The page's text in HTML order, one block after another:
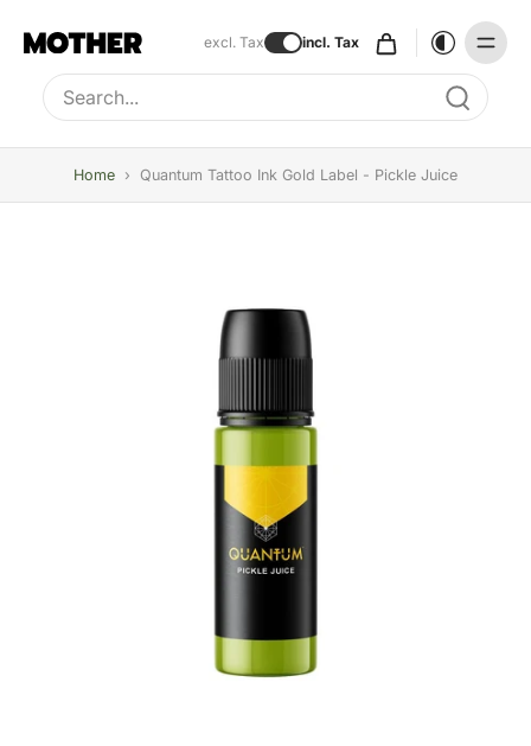
excl. Tax incl. Tax
Type to search, use arrow keys to navigate results
Home › Quantum Tattoo Ink Gold Label - Pickle Juice